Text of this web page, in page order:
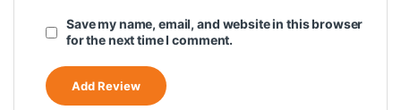
Save my name, email, and website in this browser
for the next time I comment.